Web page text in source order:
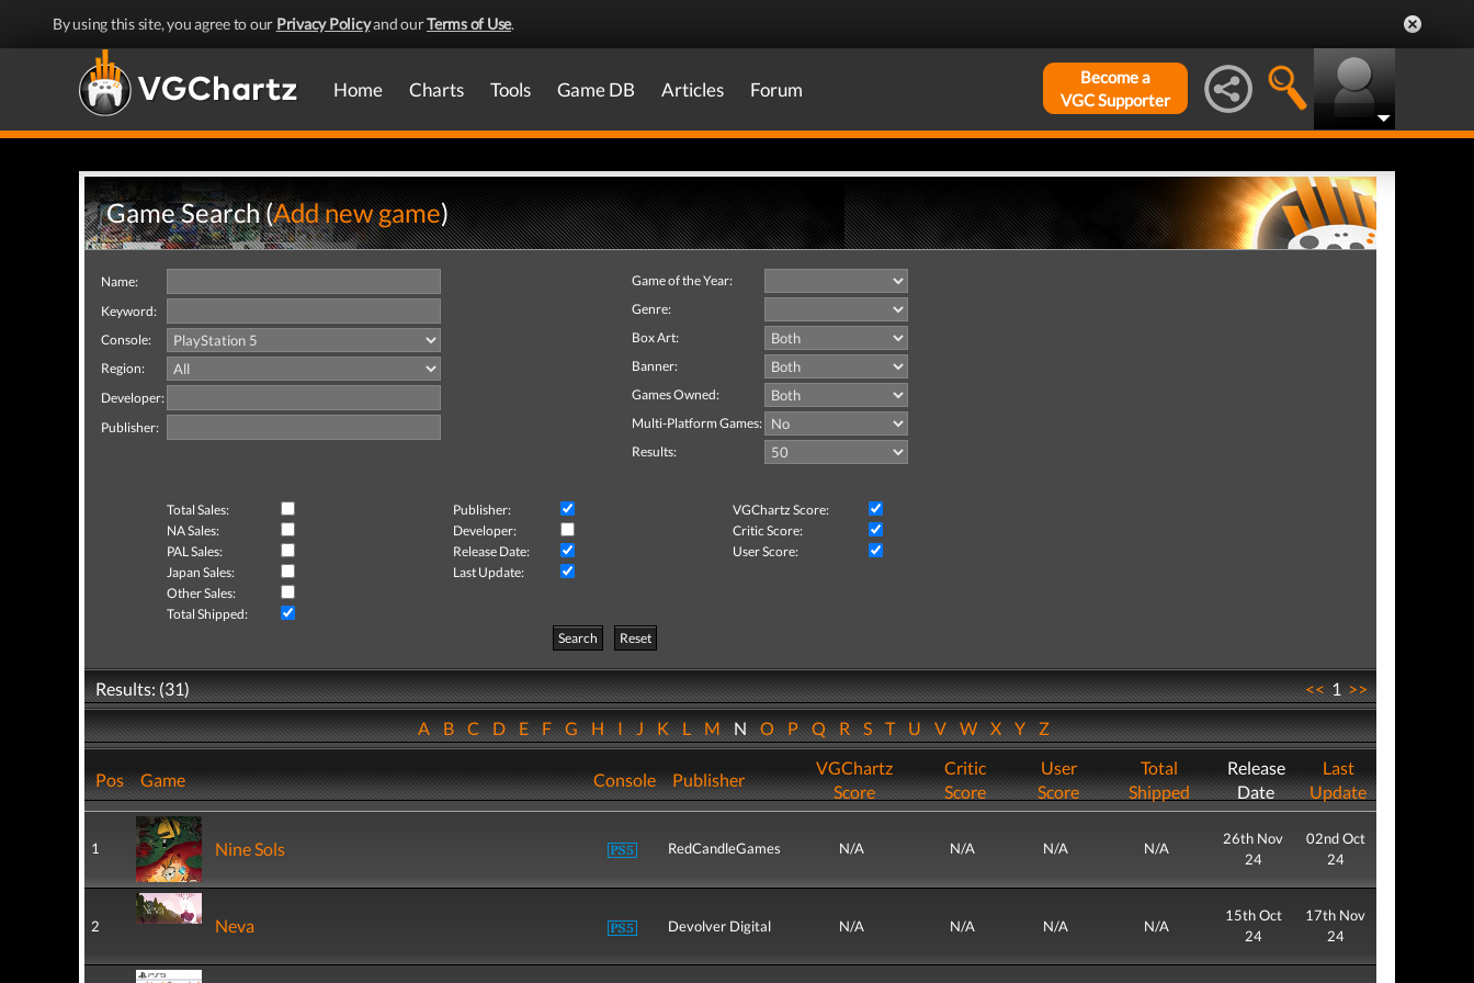
By using this site, you agree to our Privacy Policyand ourTerms of Use.
Home Charts Tools Game DB Articles Forum
Become a
VGC Supporter
Game Search (Add new game)
Name:
Keyword:
Console:
Region:
Developer:
Publisher:
Game of the Year:
Genre:
Box Art:
Banner:
Games Owned:
Multi-Platform Games:
Results:
Total Sales: Publisher:
VGChartz Score:
NA Sales:
Developer:
Critic Score:
PAL Sales:
Release Date:
User Score:
Japan Sales:
Last Update:
Other Sales:
Total Shipped:
Search
Reset
Results: (31) <<1>>
ABCDEFGHIJKLMNOPQRSTUVWXYZ
Pos Game Console Publisher
VGChartz
Score
Critic
Score
User
Score
Total
Shipped
Release
Date
Last
Update
1 Nine Sols RedCandleGames N/A N/A N/A N/A
26th Nov
24
02nd Oct
24
2 Neva Devolver Digital N/A N/A N/A N/A
15th Oct
24
17th Nov
24